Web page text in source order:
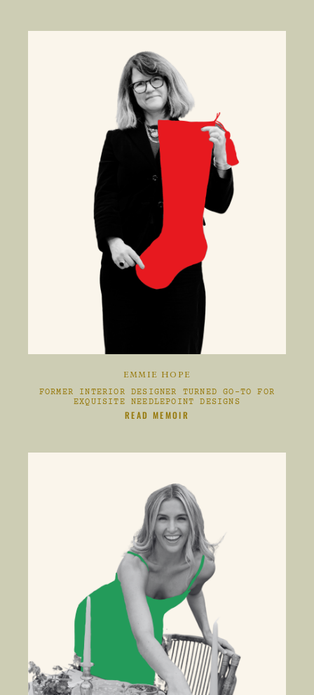
EMMIE HOPE
FORMER INTERIOR DESIGNER TURNED GO-TO FOR
EXQUISITE NEEDLEPOINT DESIGNS
CLIKC HERE TO
READ MEMOIR